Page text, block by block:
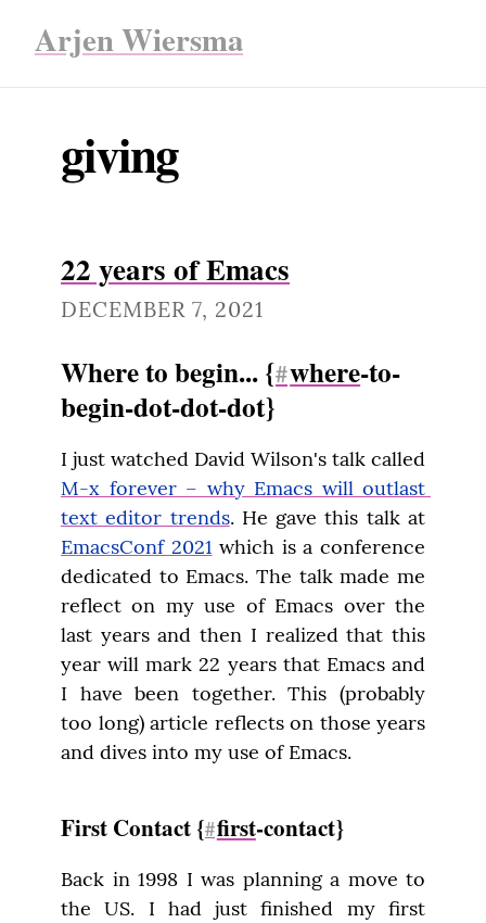
Arjen Wiersma
giving
22 years of Emacs
DECEMBER 7, 2021
Where to begin... {#where-to-
begin-dot-dot-dot}
M-x forever – why Emacs will outlast
text editor trends
EmacsConf 2021 which is a conference
dedicated to Emacs. The talk made me
reflect on my use of Emacs over the
last years and then I realized that this
year will mark 22 years that Emacs and
I have been together. This (probably
too long) article reflects on those years
and dives into my use of Emacs.
First Contact {#first-contact}
Back in 1998 I was planning a move to
the US. I had just finished my first